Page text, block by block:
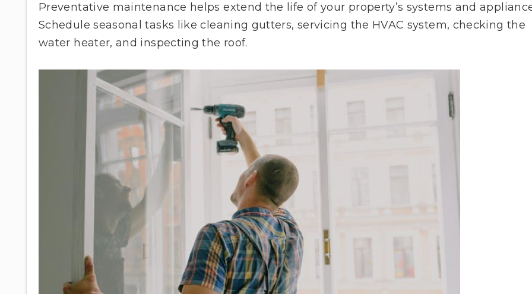
Preventative maintenance helps extend the life of your property’s systems and
Schedule seasonal tasks like cleaning gutters, servicing the HVAC system, checking the
water heater, and inspecting the roof.